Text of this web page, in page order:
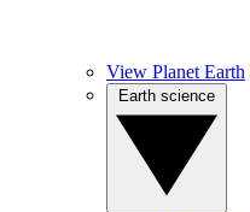
View Planet Earth